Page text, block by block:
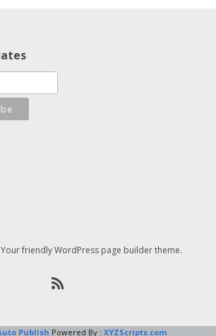
Your friendly WordPress page builder theme.
Publish Powered By : XYZScripts.com